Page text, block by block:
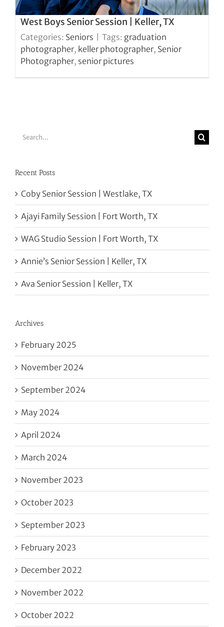
West Boys Senior Session | Keller, TX
Categories: Seniors Tags: graduation
photographer, keller photographer, Senior
Photographer, senior pictures
Search
Recent Posts
Coby Senior Session | Westlake, TX
Ajayi Family Session | Fort Worth, TX
WAG Studio Session | Fort Worth, TX
Annie’s Senior Session | Keller, TX
Ava Senior Session | Keller, TX
Archives
February 2025
November 2024
September 2024
May 2024
April 2024
March 2024
November 2023
October 2023
September 2023
February 2023
December 2022
November 2022
October 2022